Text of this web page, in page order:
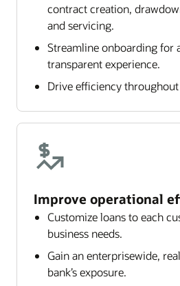
contract creation,
and servicing.
Streamline onboarding for
transparent experience.
Drive efficiency
Improve operational
Customize loans to each
business needs.
Gain an enterprisewide,
bank’s exposure.